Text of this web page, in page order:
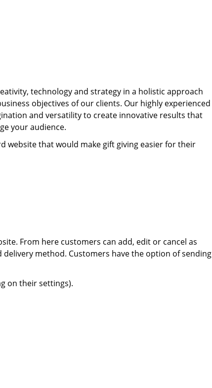
technology and strategy in a holistic approach
objectives of our clients. Our highly experienced
and versatility to create innovative results that
your audience.
website that would make gift giving easier for their
From here customers can add, edit or cancel as
delivery method. Customers have the option of sending
on their settings).